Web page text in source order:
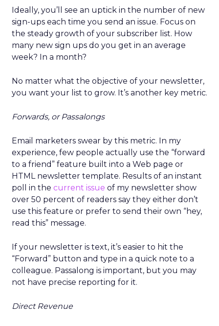
Ideally, you’ll see an uptick in the number of new
sign-ups each time you send an issue. Focus on
the steady growth of your subscriber list. How
many new sign ups do you get in an average
week? In a month?
No matter what the objective of your newsletter,
you want your list to grow. It’s another key metric.
Forwards, or Passalongs
Email marketers swear by this metric. In my
experience, few people actually use the “forward
to a friend” feature built into a Web page or
HTML newsletter template. Results of an instant
poll in the current issue of my newsletter show
over 50 percent of readers say they either don’t
use this feature or prefer to send their own “hey,
read this” message.
If your newsletter is text, it’s easier to hit the
“Forward” button and type in a quick note to a
colleague. Passalong is important, but you may
not have precise reporting for it.
Direct Revenue